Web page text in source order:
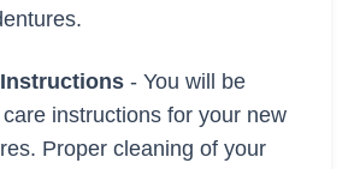
- You will be
instructions for your new
Proper cleaning of your